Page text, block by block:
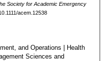
Society for Academic Emergency
acem.12538
and Operations | Health
Sciences and